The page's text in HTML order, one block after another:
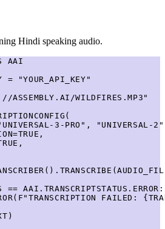
Hindi speaking audio.
AAI
= "YOUR_API_KEY"
ASSEMBLY.AI/WILDFIRES.MP3"
3-PRO", "UNIVERSAL-
== AAI.TRANSCRIPTSTATUS.ERROR:
FAILED: